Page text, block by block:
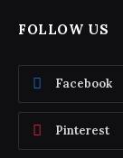
FOLLOW US
Facebook
Pinterest